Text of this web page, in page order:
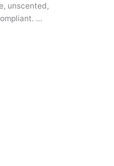
unscented,
…